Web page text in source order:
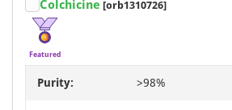
Colchicine [orb1310726]
Featured
Purity: >98%